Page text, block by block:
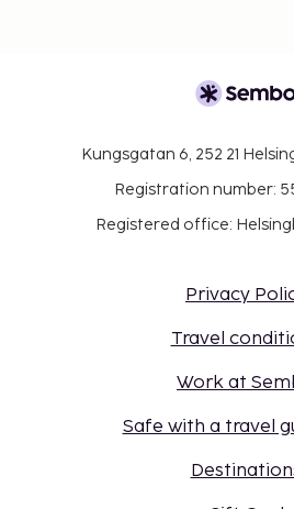
Kungsgatan 6, 252 21
Registration number:
Registered office:
Privacy
Travel
Work at
Safe with a travel